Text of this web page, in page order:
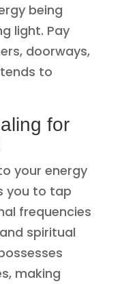
being
light. Pay
doorways,
to
for
your energy
you to tap
frequencies
spiritual
making